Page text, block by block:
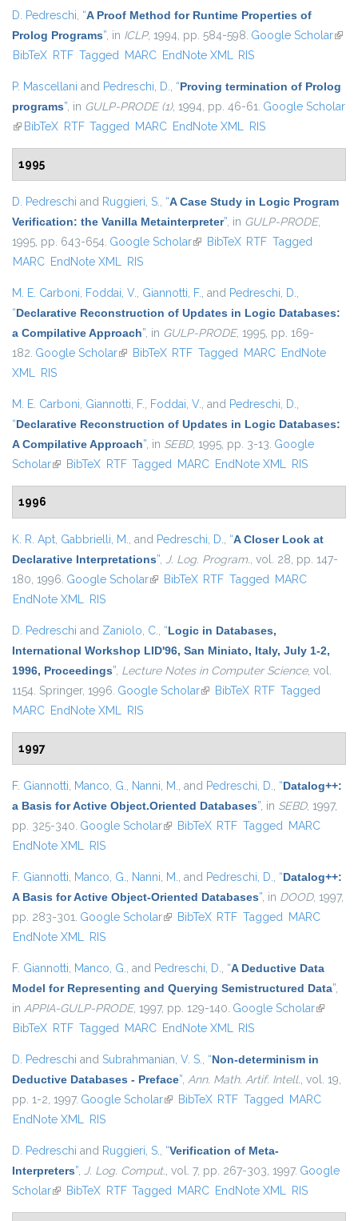
D. Pedreschi, “A Proof Method for Runtime Properties of
Prolog Programs”, in ICLP, 1994, pp. 584-598. Google Scholar(link
BibTeX RTF Tagged MARC EndNote XML RIS
P. Mascellani and Pedreschi, D., “Proving termination of Prolog
programs”, in GULP-PRODE (1), 1994, pp. 46-61. Google Scholar
(link is external)
BibTeX RTF Tagged MARC EndNote XML RIS
1995
D. Pedreschi and Ruggieri, S., “A Case Study in Logic Program
Verification: the Vanilla Metainterpreter”, in GULP-PRODE,
1995, pp. 643-654. Google Scholar(link is external)
BibTeX RTF Tagged
MARC EndNote XML RIS
M. E. Carboni, Foddai, V., Giannotti, F., and Pedreschi, D.,
“Declarative Reconstruction of Updates in Logic Databases:
a Compilative Approach”, in GULP-PRODE, 1995, pp. 169-
182. Google Scholar(link is external)
BibTeX RTF Tagged MARC EndNote
XML RIS
M. E. Carboni, Giannotti, F., Foddai, V., and Pedreschi, D.,
“Declarative Reconstruction of Updates in Logic Databases:
A Compilative Approach”, in SEBD, 1995, pp. 3-13. Google
Scholar(link is external)
BibTeX RTF Tagged MARC EndNote XML RIS
1996
K. R. Apt, Gabbrielli, M., and Pedreschi, D., “A Closer Look at
Declarative Interpretations”, J. Log. Program., vol. 28, pp. 147-
180, 1996. Google Scholar(link is external)
BibTeX RTF Tagged MARC
EndNote XML RIS
D. Pedreschi and Zaniolo, C., “Logic in Databases,
International Workshop LID'96, San Miniato, Italy, July 1-2,
1996, Proceedings”, Lecture Notes in Computer Science, vol.
1154. Springer, 1996. Google Scholar(link is external)
BibTeX RTF Tagged
MARC EndNote XML RIS
1997
F. Giannotti, Manco, G., Nanni, M., and Pedreschi, D., “Datalog++:
a Basis for Active Object.Oriented Databases”, in SEBD, 1997,
pp. 325-340. Google Scholar(link is external)
BibTeX RTF Tagged MARC
EndNote XML RIS
F. Giannotti, Manco, G., Nanni, M., and Pedreschi, D., “Datalog++:
A Basis for Active Object-Oriented Databases”, in DOOD, 1997,
pp. 283-301. Google Scholar(link is external)
BibTeX RTF Tagged MARC
EndNote XML RIS
F. Giannotti, Manco, G., and Pedreschi, D., “A Deductive Data
Model for Representing and Querying Semistructured Data”,
in APPIA-GULP-PRODE, 1997, pp. 129-140. Google Scholar(link is
BibTeX RTF Tagged MARC EndNote XML RIS
D. Pedreschi and Subrahmanian, V. S., “Non-determinism in
Deductive Databases - Preface”, Ann. Math. Artif. Intell., vol. 19,
pp. 1-2, 1997. Google Scholar(link is external)
BibTeX RTF Tagged MARC
EndNote XML RIS
D. Pedreschi and Ruggieri, S., “Verification of Meta-
Interpreters”, J. Log. Comput., vol. 7, pp. 267-303, 1997. Google
Scholar(link is external)
BibTeX RTF Tagged MARC EndNote XML RIS